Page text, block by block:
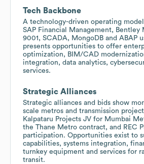
Tech Backbone
A technology-driven operating
SAP Financial Management, Bentley
9001, SCADA, MongoDB and ABAP
presents opportunities to offer
optimization, BIM/CAD
integration, data analytics,
services.
Strategic Alliances
Strategic alliances and bids show
scale metros and transmission
Kalpataru Projects JV for Mumbai
the Thane Metro contract, and REC
participation. Opportunities exist to
capabilities, systems integration,
turnkey equipment and services for
transit.